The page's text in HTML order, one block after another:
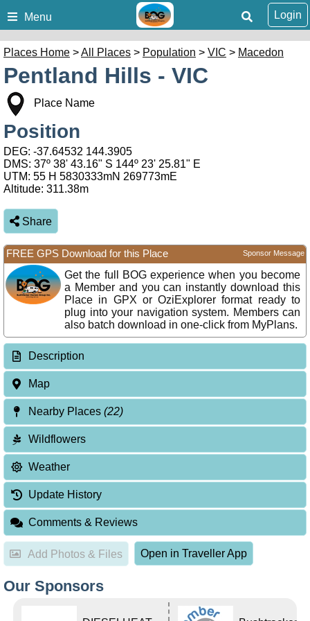
Menu Login
Places Home >All Places > Population > VIC > Macedon
Pentland Hills - VIC
Place Name
Position
DEG: -37.64532 144.3905
DMS: 37º 38' 43.16" S 144º 23' 25.81" E
UTM: 55 H 5830333mN 269773mE
Altitude: 311.38m
Share
FREE GPS Download for this Place Sponsor Message
Get the full BOG experience when you become
a Member and you can instantly download this
Place in GPX or OziExplorer format ready to
plug into your navigation system. Members can
also batch download in one-click from MyPlans.
Description
Map
Nearby Places(22)
Wildflowers
Weather
Update History
Comments & Reviews
Add Photos & Files Open in Traveller App
Our Sponsors